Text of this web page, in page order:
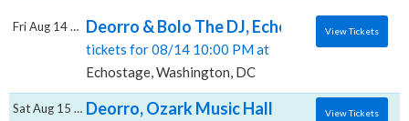
Deorro & Bolo The DJ, Echostage
tickets for 08/14 10:00 PM at
Echostage, Washington, DC
Fri Aug 14 2026 View Tickets
Deorro, Ozark Music Hall
Sat Aug 15 2026 View Tickets